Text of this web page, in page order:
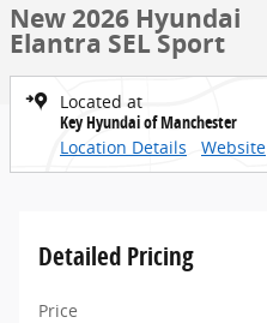
New 2026 Hyundai
Elantra SEL Sport
Located at
Key Hyundai of Manchester
Location Details
Website
Detailed Pricing
Price